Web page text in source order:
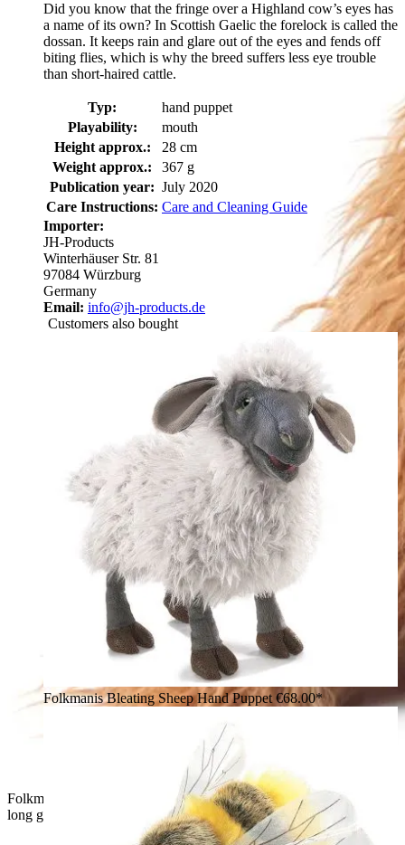
Folkmanis Highland cow hand puppet seen from behind, with
long golden-brown fur and two curved grey-black horns
Did you know that the fringe over a Highland cow’s eyes has
a name of its own? In Scottish Gaelic the forelock is called the
dossan. It keeps rain and glare out of the eyes and fends off
biting flies, which is why the breed suffers less eye trouble
than short-haired cattle.
Typ:
hand puppet
Playability:
mouth
Height approx.:
28 cm
Weight approx.:
367 g
Publication year: July 2020
Care Instructions: Care and Cleaning Guide
Importer:
JH-Products
Winterhäuser Str. 81
97084 Würzburg
Germany
Email: info@jh-products.de
Customers also bought
Folkmanis Bleating Sheep Hand Puppet €68.00*